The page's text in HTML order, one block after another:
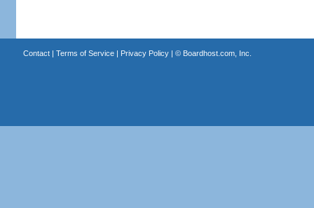
Contact| Terms of Service| Privacy Policy| © Boardhost.com, Inc.